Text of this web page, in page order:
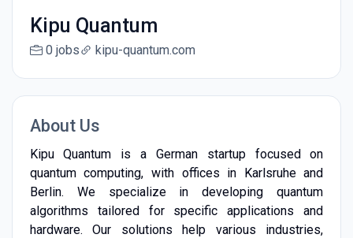
Kipu Quantum
0 jobs kipu-quantum.com
About Us
Kipu Quantum is a German startup focused on
quantum computing, with offices in Karlsruhe and
Berlin. We specialize in developing quantum
algorithms tailored for specific applications and
hardware. Our solutions help various industries,